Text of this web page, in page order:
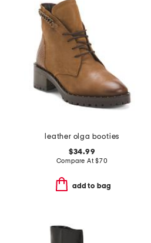
leather olga booties
$34.99
Compare At$70
add to bag